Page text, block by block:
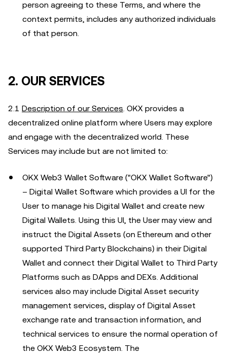
person agreeing to these Terms, and where the
context permits, includes any authorized individuals
of that person.
2. OUR SERVICES
2.1 Description of our Services. OKX provides a
decentralized online platform where Users may explore
and engage with the decentralized world. These
Services may include but are not limited to:
OKX Web3 Wallet Software ("OKX Wallet Software")
– Digital Wallet Software which provides a UI for the
User to manage his Digital Wallet and create new
Digital Wallets. Using this UI, the User may view and
instruct the Digital Assets (on Ethereum and other
supported Third Party Blockchains) in their Digital
Wallet and connect their Digital Wallet to Third Party
Platforms such as DApps and DEXs. Additional
services also may include Digital Asset security
management services, display of Digital Asset
exchange rate and transaction information, and
technical services to ensure the normal operation of
the OKX Web3 Ecosystem. The